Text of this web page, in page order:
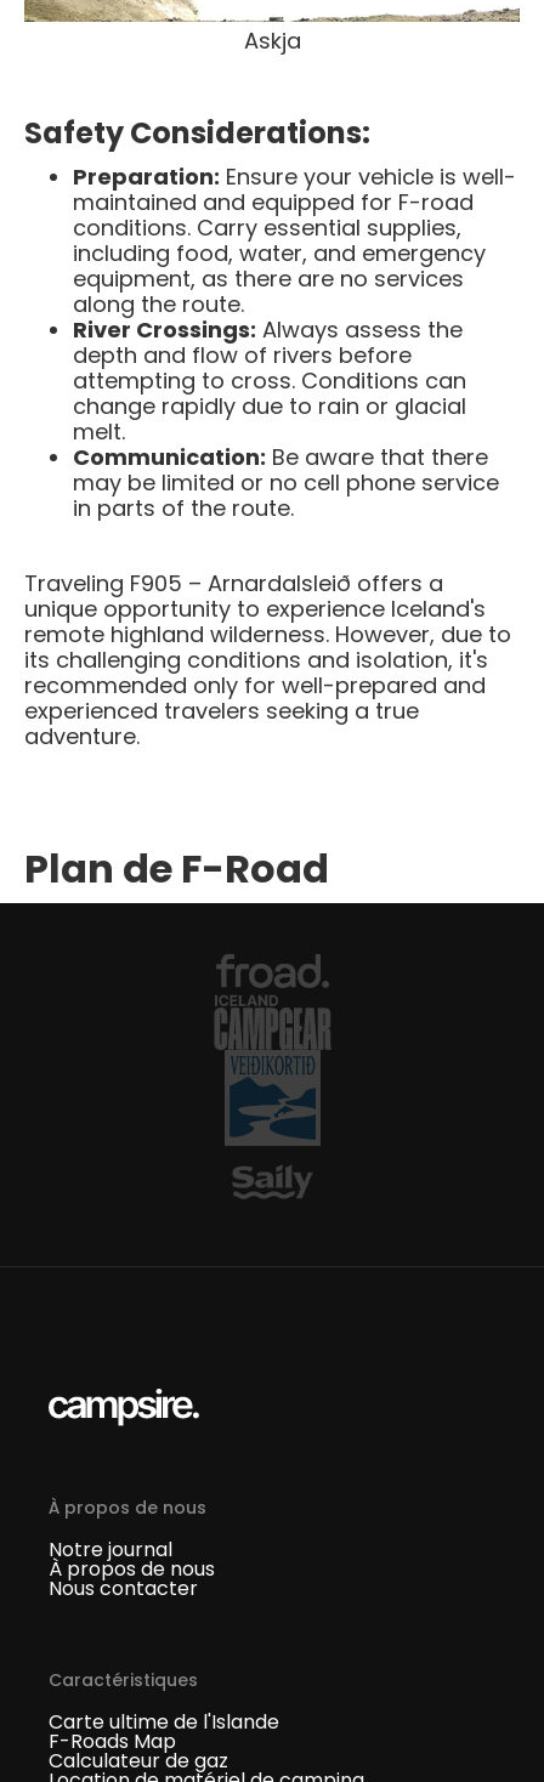
Askja
Safety Considerations:
Preparation: Ensure your vehicle is well-
maintained and equipped for F-road
conditions. Carry essential supplies,
including food, water, and emergency
equipment, as there are no services
along the route.​
River Crossings: Always assess the
depth and flow of rivers before
attempting to cross. Conditions can
change rapidly due to rain or glacial
melt.​
Communication: Be aware that there
may be limited or no cell phone service
in parts of the route.​
Traveling F905 – Arnardalsleið offers a
unique opportunity to experience Iceland's
remote highland wilderness. However, due to
its challenging conditions and isolation, it's
recommended only for well-prepared and
experienced travelers seeking a true
adventure.​
Plan de F-Road
À propos de nous
Notre journal
À propos de nous
Nous contacter
Caractéristiques
Carte ultime de l'Islande
F-Roads Map
Calculateur de gaz